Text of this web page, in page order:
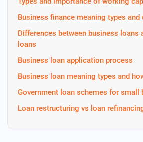
Business finance meaning types
Differences between business loans
loans
Business loan application process
Business loan meaning types and
Government loan schemes for small
Loan restructuring vs loan